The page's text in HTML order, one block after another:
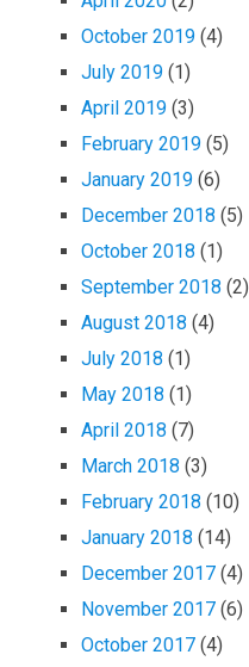
October 2019 (4)
July 2019 (1)
April 2019 (3)
February 2019 (5)
January 2019 (6)
December 2018 (5)
October 2018 (1)
September 2018 (2)
August 2018 (4)
July 2018 (1)
May 2018 (1)
April 2018 (7)
March 2018 (3)
February 2018 (10)
January 2018 (14)
December 2017 (4)
November 2017 (6)
October 2017 (4)